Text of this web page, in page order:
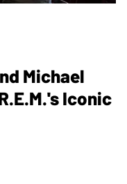
Michael
Iconic